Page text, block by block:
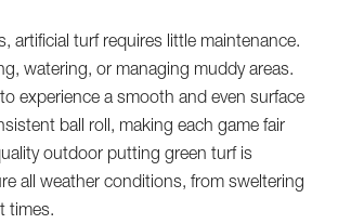
artificial turf requires little maintenance.
watering, or managing muddy areas.
experience a smooth and even surface
ball roll, making each game fair
outdoor putting green turf is
all weather conditions, from sweltering
times.